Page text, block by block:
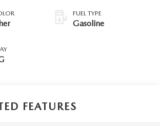
FUEL TYPE
Gasoline
FEATURES